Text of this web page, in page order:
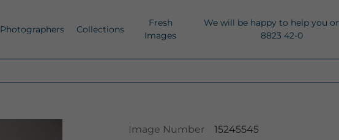
Photographers Collections
Fresh
Images
We will be happy to help you
8823 42-0
Image Number
15245545